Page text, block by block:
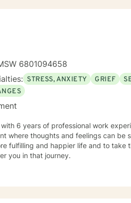
population in these areas. I also have worked about
counseling individuals and families
own life and I fully encourage one
and their families whatever that looks
therapy, cognitive and cognitive
freedom techniques and/or neurolinguistic techniques . I am
books under my Sacred Self Workbook Series
6801094658
STRESS, ANXIETY GRIEF
6 years of professional work
where thoughts and feelings can
fulfilling and happier life and to take
you in that journey.